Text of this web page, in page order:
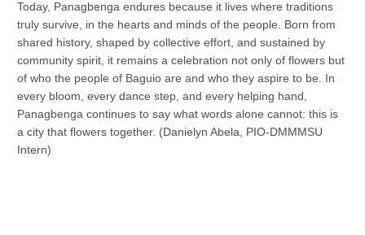
Today, Panagbenga endures because it lives where traditions
truly survive, in the hearts and minds of the people. Born from
shared history, shaped by collective effort, and sustained by
community spirit, it remains a celebration not only of flowers but
of who the people of Baguio are and who they aspire to be. In
every bloom, every dance step, and every helping hand,
Panagbenga continues to say what words alone cannot: this is
a city that flowers together. (Danielyn Abela, PIO-DMMMSU
Intern)